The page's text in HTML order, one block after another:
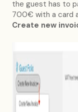
the guest has to
700€ with a card
Create new